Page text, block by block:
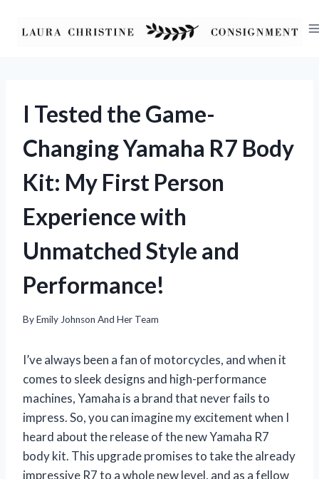
I Tested the Game-
Changing Yamaha R7 Body
Kit: My First Person
Experience with
Unmatched Style and
Performance!
ByEmily Johnson And Her Team
I’ve always been a fan of motorcycles, and when it
comes to sleek designs and high-performance
machines, Yamaha is a brand that never fails to
impress. So, you can imagine my excitement when I
heard about the release of the new Yamaha R7
body kit. This upgrade promises to take the already
impressive R7 to a whole new level, and as a fellow